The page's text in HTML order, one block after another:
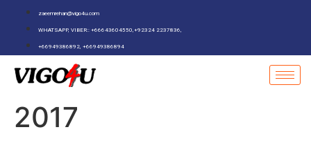
zaeemrehan@vigo4u.com
WHATSAPP, VIBER:: +66643604550,+92324 2237836,
+66949386892, +66949386894
2017